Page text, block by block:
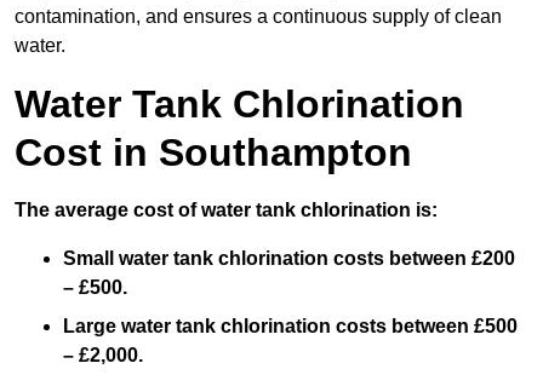
contamination, and ensures a continuous supply of clean
water.
Water Tank Chlorination
Cost in Southampton
The average cost of water tank chlorination is:
Small water tank chlorination costs between £200
– £500.
Large water tank chlorination costs between £500
– £2,000.